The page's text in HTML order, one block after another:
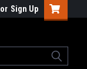
or Sign Up